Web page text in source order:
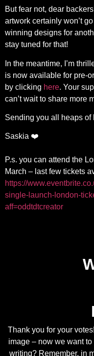
But fear not, dear
artwork certainly won’t
winning designs for
stay tuned for that!
In the meantime, I’m
is now available for pre-
by clicking here. Your
can’t wait to share more
Sending you all heaps of
Saskia ❤️
P.s. you can attend the
March – last few tickets
https://
single-launch-london-
aff=oddtdtcreator
Thank you for your
image – now we want
writing? Remember, in